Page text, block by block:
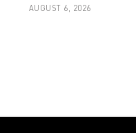
AUGUST 6, 2026